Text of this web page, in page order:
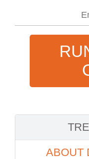
ABOUT